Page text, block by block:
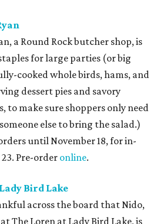
a Round Rock butcher shop, is
for large parties (or big
cooked whole birds, hams, and
dessert pies and savory
to make sure shoppers only need
else to bring the salad.)
until November 18, for in-
Pre-order online.
Bird Lake
across the board that Nido,
The Loren at Lady Bird Lake, is